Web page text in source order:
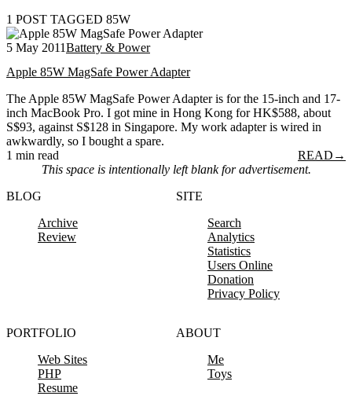
1 POST TAGGED 85W
5 May 2011Battery & Power
Apple 85W MagSafe Power Adapter
The Apple 85W MagSafe Power Adapter is for the 15-inch and 17-
inch MacBook Pro. I got mine in Hong Kong for HK$588, about
S$93, against S$128 in Singapore. My work adapter is wired in
awkwardly, so I bought a spare.
1 min read
READ →
This space is intentionally left blank for advertisement.
BLOG
Archive
Review
SITE
Search
Analytics
Statistics
Users Online
Donation
Privacy Policy
PORTFOLIO
Web Sites
PHP
Resume
ABOUT
Me
Toys